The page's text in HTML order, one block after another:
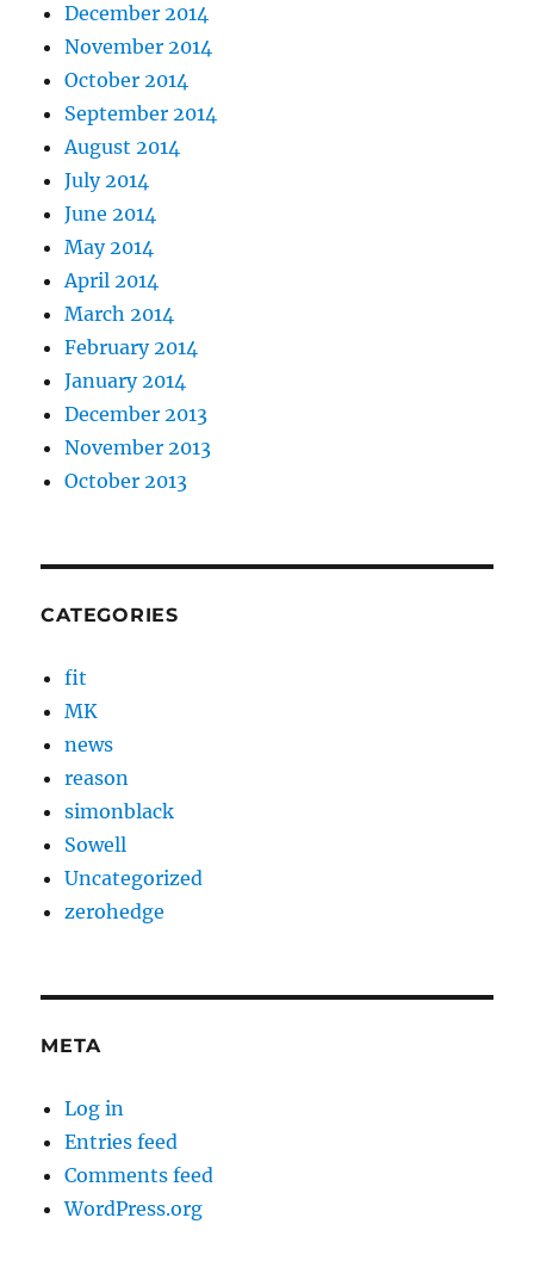
December 2014
November 2014
October 2014
September 2014
August 2014
July 2014
June 2014
May 2014
April 2014
March 2014
February 2014
January 2014
December 2013
November 2013
October 2013
CATEGORIES
fit
MK
news
reason
simonblack
Sowell
Uncategorized
zerohedge
META
Log in
Entries feed
Comments feed
WordPress.org